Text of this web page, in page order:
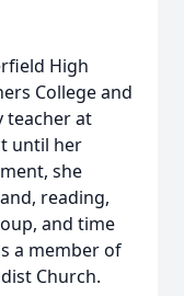
High
College and
teacher at
until her
she
reading,
and time
a member of
Church.